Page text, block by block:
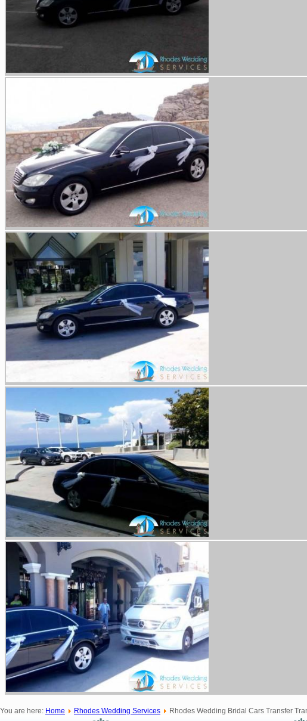
You are here: Home Rhodes Wedding Services Rhodes Wedding Bridal Cars Transfer